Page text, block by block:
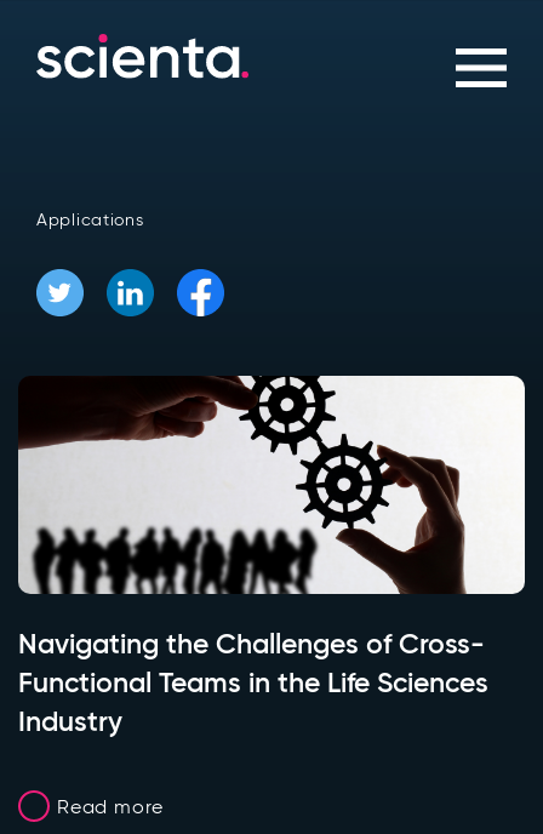
Applications
Navigating the Challenges of Cross-
Functional Teams in the Life Sciences
Industry
Read more